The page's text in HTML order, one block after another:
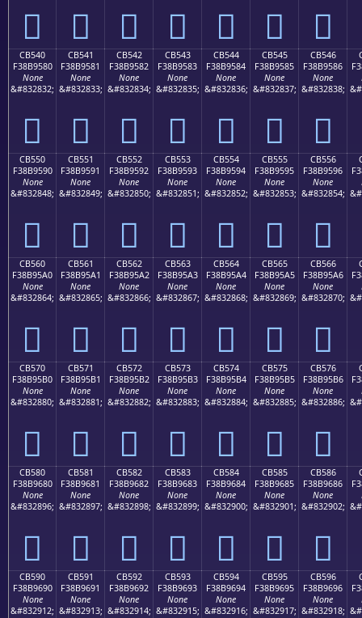
󋔰 󋔱 󋔲 󋔳 󋔴 󋔵 󋔶
CB540
F38B9580
None
&#832832;
󋕀
CB541
F38B9581
None
&#832833;
󋕁
CB542
F38B9582
None
&#832834;
󋕂
CB543
F38B9583
None
&#832835;
󋕃
CB544
F38B9584
None
&#832836;
󋕄
CB545
F38B9585
None
&#832837;
󋕅
CB546
F38B9586
None
&#832838;
󋕆
CB550
F38B9590
None
&#832848;
󋕐
CB551
F38B9591
None
&#832849;
󋕑
CB552
F38B9592
None
&#832850;
󋕒
CB553
F38B9593
None
&#832851;
󋕓
CB554
F38B9594
None
&#832852;
󋕔
CB555
F38B9595
None
&#832853;
󋕕
CB556
F38B9596
None
&#832854;
󋕖
CB560
F38B95A0
None
&#832864;
󋕠
CB561
F38B95A1
None
&#832865;
󋕡
CB562
F38B95A2
None
&#832866;
󋕢
CB563
F38B95A3
None
&#832867;
󋕣
CB564
F38B95A4
None
&#832868;
󋕤
CB565
F38B95A5
None
&#832869;
󋕥
CB566
F38B95A6
None
&#832870;
󋕦
CB570
F38B95B0
None
&#832880;
󋕰
CB571
F38B95B1
None
&#832881;
󋕱
CB572
F38B95B2
None
&#832882;
󋕲
CB573
F38B95B3
None
&#832883;
󋕳
CB574
F38B95B4
None
&#832884;
󋕴
CB575
F38B95B5
None
&#832885;
󋕵
CB576
F38B95B6
None
&#832886;
󋕶
CB580
F38B9680
None
&#832896;
󋖀
CB581
F38B9681
None
&#832897;
󋖁
CB582
F38B9682
None
&#832898;
󋖂
CB583
F38B9683
None
&#832899;
󋖃
CB584
F38B9684
None
&#832900;
󋖄
CB585
F38B9685
None
&#832901;
󋖅
CB586
F38B9686
None
&#832902;
󋖆
CB590
F38B9690
None
&#832912;
CB591
F38B9691
None
&#832913;
CB592
F38B9692
None
&#832914;
CB593
F38B9693
None
&#832915;
CB594
F38B9694
None
&#832916;
CB595
F38B9695
None
&#832917;
CB596
F38B9696
None
&#832918;